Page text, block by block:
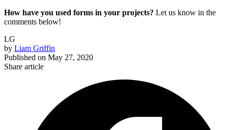
How have you used forms in your projects? Let us know in the
comments below!
LG
by Liam Griffin
Published on May 27, 2020
Share article